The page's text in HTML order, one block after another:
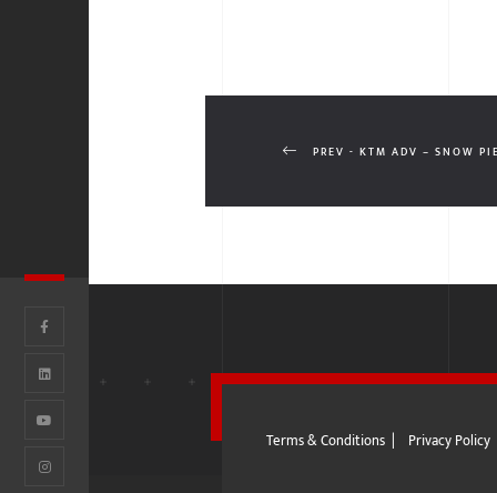
PREV - KTM ADV – SNOW
Terms & Conditions | Privacy Policy